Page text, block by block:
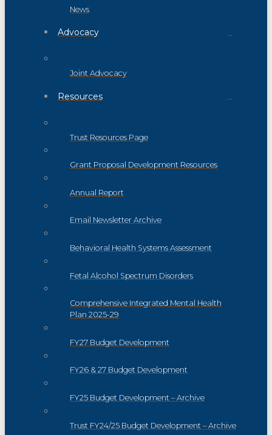
News
Advocacy
Joint Advocacy
Resources
Trust Resources Page
Grant Proposal Development Resources
Annual Report
Email Newsletter Archive
Behavioral Health Systems Assessment
Fetal Alcohol Spectrum Disorders
Comprehensive Integrated Mental Health
Plan 2025-29
FY27 Budget Development
FY26 & 27 Budget Development
FY25 Budget Development – Archive
Trust FY24/25 Budget Development – Archive